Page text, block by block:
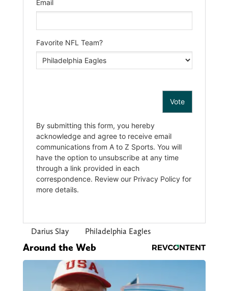
Darius Slay Philadelphia Eagles
Around the Web